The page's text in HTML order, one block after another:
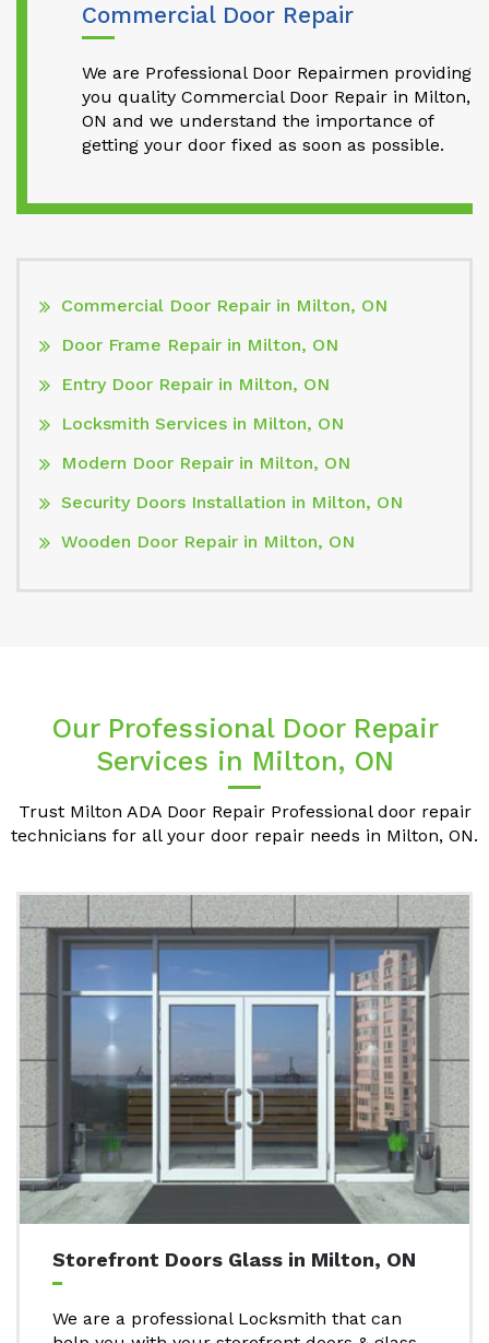
Commercial Door Repair
We are Professional Door Repairmen providing
you quality Commercial Door Repair in Milton,
ON and we understand the importance of
getting your door fixed as soon as possible.
Commercial Door Repair in Milton, ON
Door Frame Repair in Milton, ON
Entry Door Repair in Milton, ON
Locksmith Services in Milton, ON
Modern Door Repair in Milton, ON
Security Doors Installation in Milton, ON
Wooden Door Repair in Milton, ON
Our Professional Door Repair
Services in Milton, ON
Trust Milton ADA Door Repair Professional door repair
technicians for all your door repair needs in Milton, ON.
Storefront Doors Glass in Milton, ON
We are a professional Locksmith that can